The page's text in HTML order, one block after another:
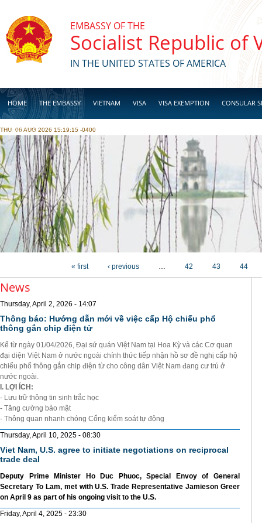
EMBASSY OF THE
Socialist Republic of
IN THE UNITED STATES OF AMERICA
HOME THE EMBASSY VIETNAM VISA VISA EXEMPTION CONSULAR
BUSINESS
THU, 06 AUG 2026 15:19:15 -0400
« first ‹ previous … 42 43 44
News
Thursday, April 2, 2026 - 14:07
Thông báo: Hướng dẫn mới về việc cấp Hộ chiếu phổ
thông gắn chip điện tử
Kể từ ngày 01/04/2026, Đại sứ quán Việt Nam tại Hoa Kỳ và các Cơ quan
đại diện Việt Nam ở nước ngoài chính thức tiếp nhận hồ sơ đề nghị cấp hộ
chiếu phổ thông gắn chip điện từ cho công dân Việt Nam đang cư trú ở
nước ngoài.
I. LỢI ÍCH:
- Lưu trữ thông tin sinh trắc học
- Tăng cường bảo mật
- Thông quan nhanh chóng Cổng kiểm soát tự động
Thursday, April 10, 2025 - 08:30
Viet Nam, U.S. agree to initiate negotiations on reciprocal
trade deal
Deputy Prime Minister Ho Duc Phuoc, Special Envoy of General
Secretary To Lam, met with U.S. Trade Representative Jamieson Greer
on April 9 as part of his ongoing visit to the U.S.
Friday, April 4, 2025 - 23:30